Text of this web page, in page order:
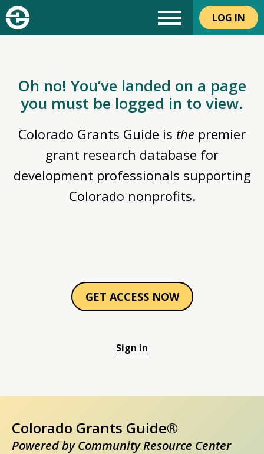
LOG IN
Oh no! You’ve landed on a page
you must be logged in to view.
Colorado Grants Guide is the premier
grant research database for
development professionals supporting
Colorado nonprofits.
GET ACCESS NOW
Sign in
Colorado Grants Guide®
Powered by Community Resource Center